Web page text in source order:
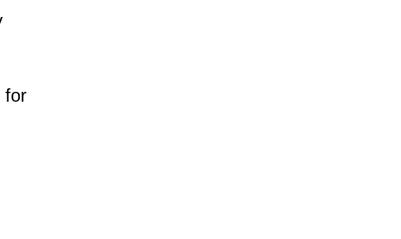
for